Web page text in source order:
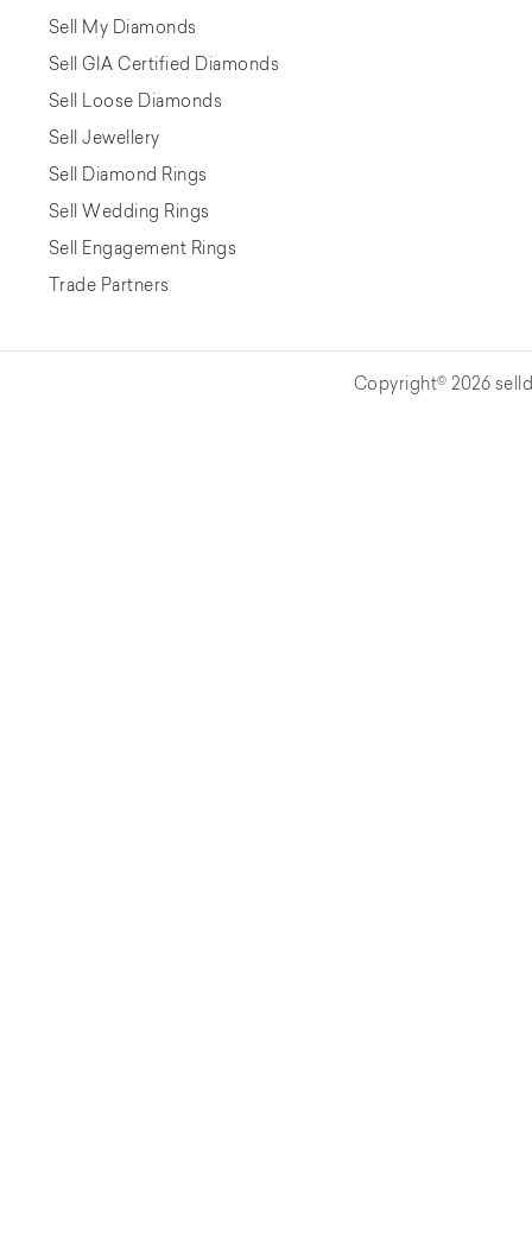
Sell My Diamonds
Sell GIA Certified Diamonds
Sell Loose Diamonds
Sell Jewellery
Sell Diamond Rings
Sell Wedding Rings
Sell Engagement Rings
Trade Partners
Copyright© 2026